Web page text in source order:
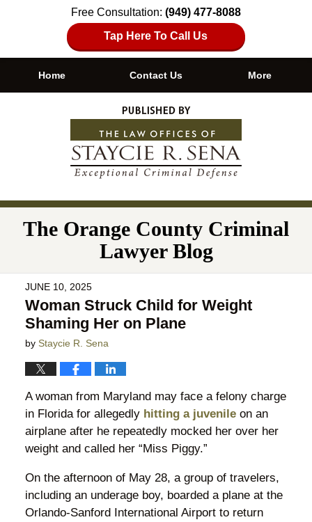
Free Consultation: (949) 477-8088
Tap Here To Call Us
Navigation
Home Contact Us More
The Orange County Criminal
Lawyer Blog
JUNE 10, 2025
Woman Struck Child for Weight
Shaming Her on Plane
by Staycie R. Sena
A woman from Maryland may face a felony charge
in Florida for allegedlyhitting a juvenileon an
airplane after he repeatedly mocked her over her
weight and called her “Miss Piggy.”
On the afternoon of May 28, a group of travelers,
including an underage boy, boarded a plane at the
Orlando-Sanford International Airport to return